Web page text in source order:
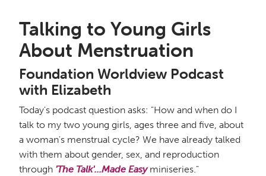
Talking to Young Girls
About Menstruation
Foundation Worldview Podcast
with Elizabeth
Today's podcast question asks: "How and when do I
talk to my two young girls, ages three and five, about
a woman's menstrual cycle? We have already talked
with them about gender, sex, and reproduction
through 'The Talk'...Made Easyminiseries."